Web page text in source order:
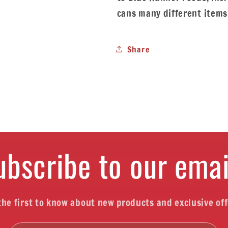
cans many different
Share
to our
first to know about new products and exclusive